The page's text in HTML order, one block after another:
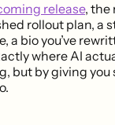
release, the
rollout plan, a
a bio you’ve
where AI
but by giving